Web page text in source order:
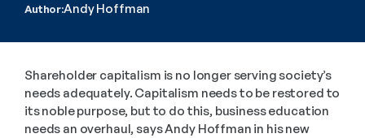
Author:Andy Hoffman
Shareholder capitalism is no longer serving society’s
needs adequately. Capitalism needs to be restored to
its noble purpose, but to do this, business education
needs an overhaul, says Andy Hoffman in his new